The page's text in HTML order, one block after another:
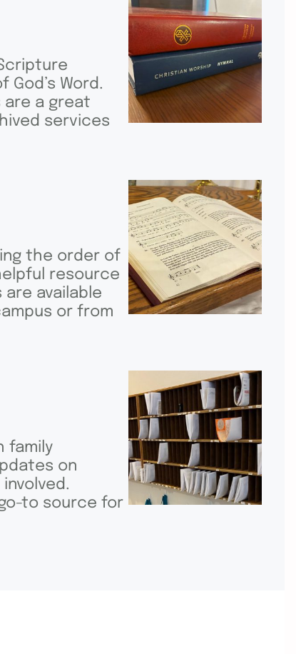
Word.
are a great
services
the order of
resource
available
or from
family
on
to source for